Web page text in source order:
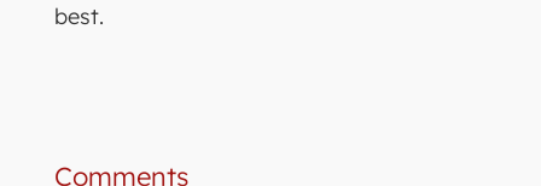
best.
Comments